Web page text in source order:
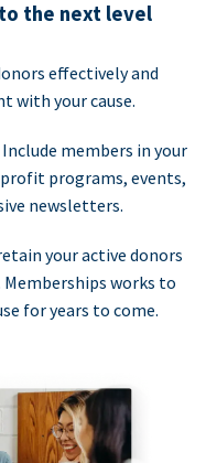
the next level
effectively and
with your cause.
members in your
programs, events,
newsletters.
your active donors
Memberships works to
for years to come.